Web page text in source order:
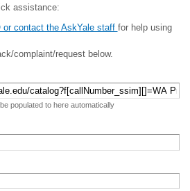
assistance:
contact the AskYale staff for help using
complaint/request below.
populated to here automatically